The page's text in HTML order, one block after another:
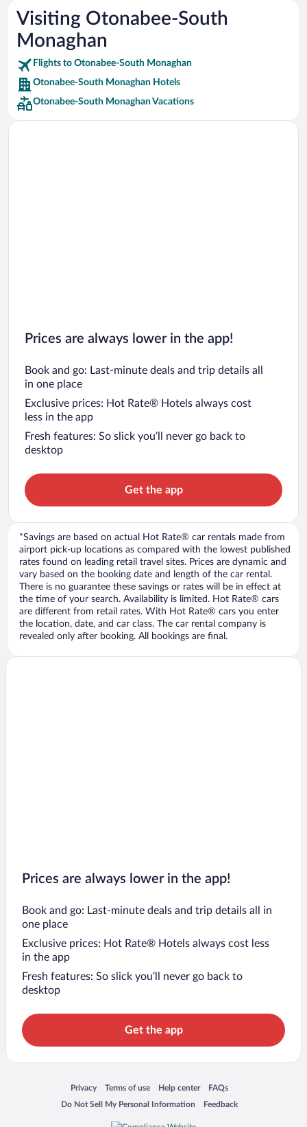
Car rentals in Riviera Maya
Car rentals in Barcelona
Car rentals in San Francisco
Car rentals in San Diego County
Car rentals in Oahu
Car rentals in Chicago
Visiting Otonabee-South
Monaghan
Flights to Otonabee-South Monaghan
Otonabee-South Monaghan Hotels
Otonabee-South Monaghan Vacations
Prices are always lower in the app!
Book and go: Last-minute deals and trip details all
in one place
Exclusive prices: Hot Rate® Hotels always cost
less in the app
Fresh features: So slick you’ll never go back to
desktop
Get the app
*Savings are based on actual Hot Rate® car rentals made from
airport pick-up locations as compared with the lowest published
rates found on leading retail travel sites. Prices are dynamic and
vary based on the booking date and length of the car rental.
There is no guarantee these savings or rates will be in effect at
the time of your search. Availability is limited. Hot Rate® cars
are different from retail rates. With Hot Rate® cars you enter
the location, date, and car class. The car rental company is
revealed only after booking. All bookings are final.
Prices are always lower in the app!
Book and go: Last-minute deals and trip details all in
one place
Exclusive prices: Hot Rate® Hotels always cost less
in the app
Fresh features: So slick you’ll never go back to
desktop
Get the app
Privacy
Opens in a new window
Terms of use
Opens in a new window
Help center
Opens in a new window
FAQs
Opens in a new window
Do Not Sell My Personal Information
Opens in a new window Feedback
Opens in a new window